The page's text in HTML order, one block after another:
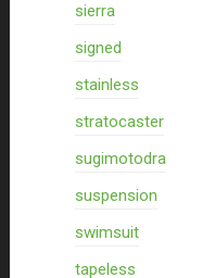
sierra
signed
stainless
stratocaster
sugimotodra
suspension
swimsuit
tapeless